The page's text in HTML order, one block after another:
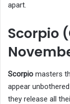
apart.
Scorpio
Scorpio masters
appear
they release all